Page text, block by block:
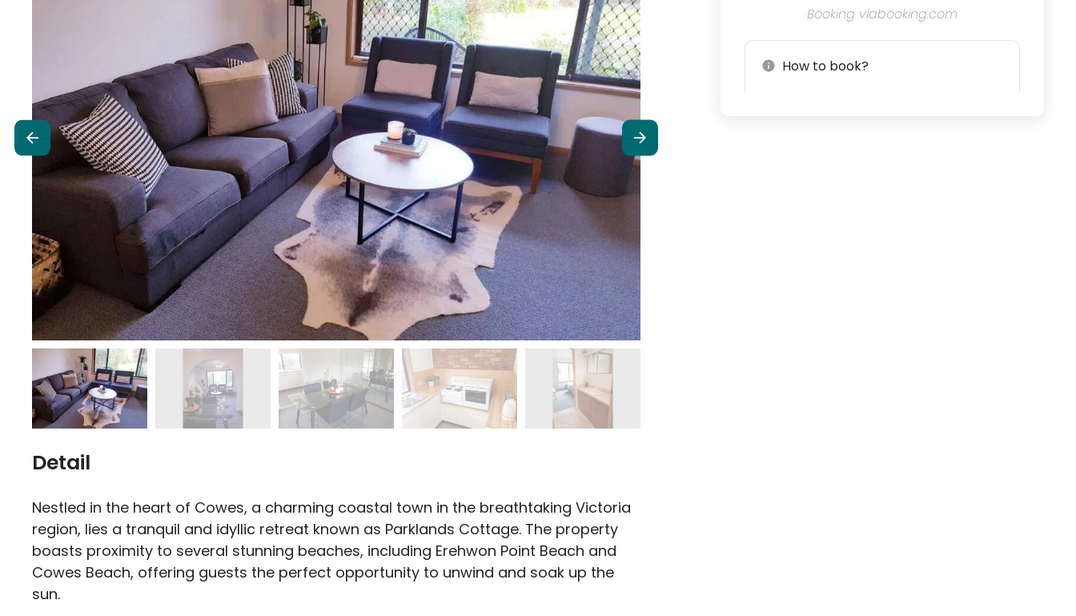
Detail
Nestled in the heart of Cowes, a charming coastal town in the breathtaking Victoria
region, lies a tranquil and idyllic retreat known as Parklands Cottage. The property
boasts proximity to several stunning beaches, including Erehwon Point Beach and
Cowes Beach, offering guests the perfect opportunity to unwind and soak up the
sun.
Booking viabooking.com
How to book?